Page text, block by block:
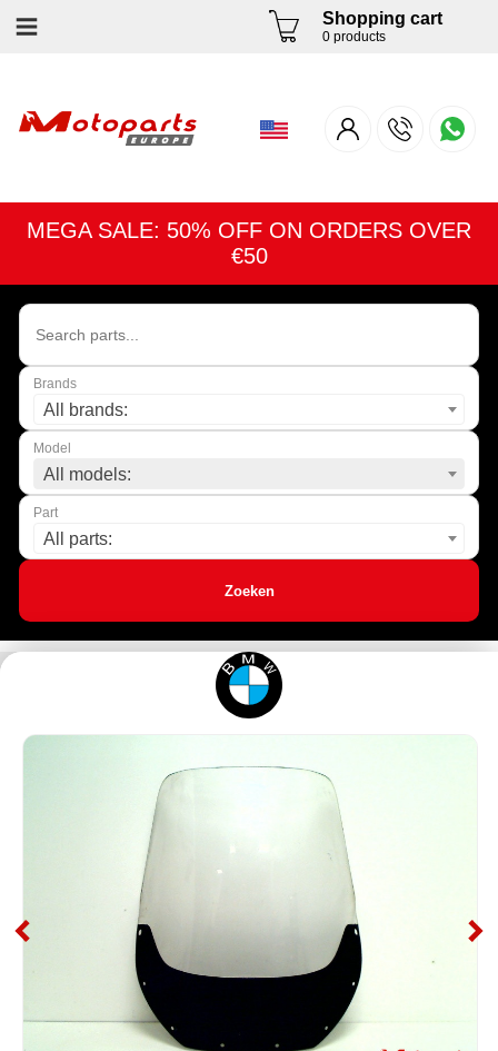
Shopping cart
0 products
MEGA SALE: 50% OFF ON ORDERS OVER
€50
Brands
All brands:
Model
All models:
Part
All parts:
Zoeken